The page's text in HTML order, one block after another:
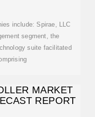
include: Spirae, LLC
segment, the
suite facilitated
MARKET
REPORT